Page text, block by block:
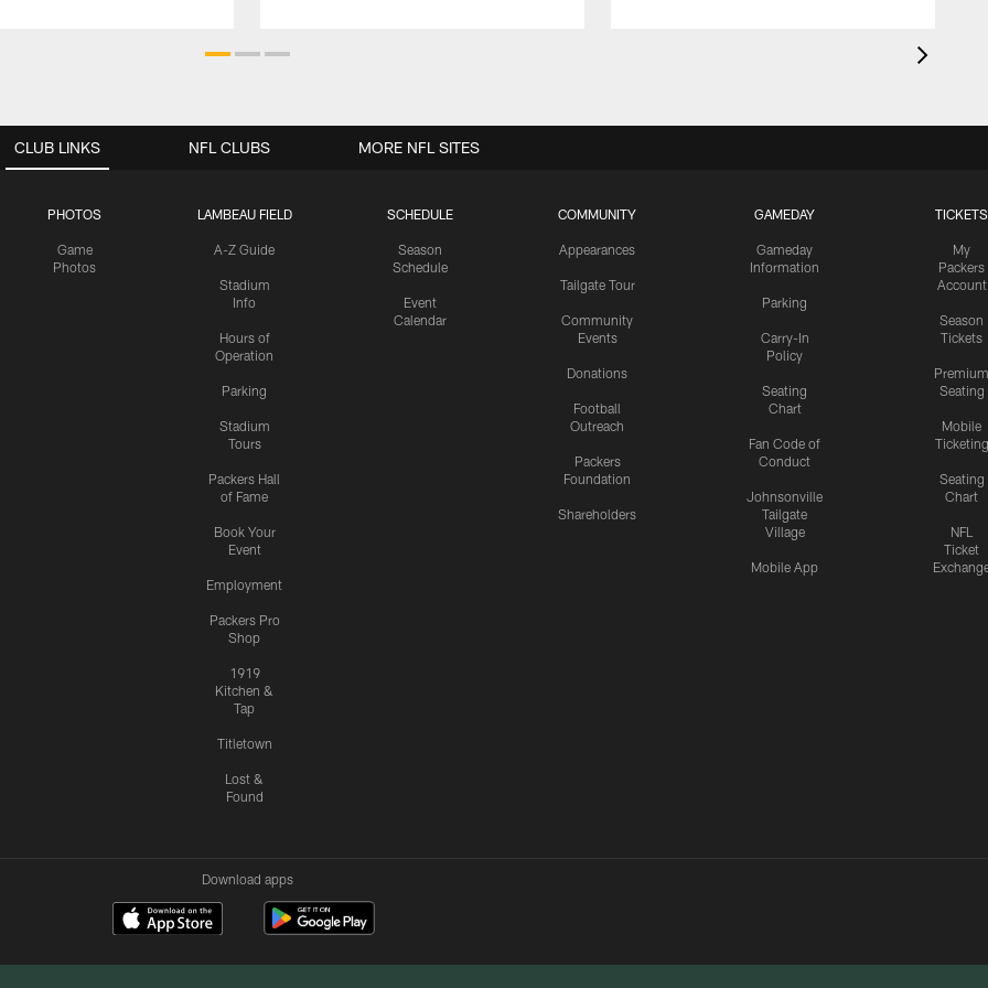
CLUB LINKS
PHOTOS
Game
Photos
LAMBEAU FIELD
A-Z Guide
Stadium
Info
Hours of
Operation
Parking
Stadium
Tours
Packers Hall
of Fame
Book Your
Event
Employment
Packers Pro
Shop
1919
Kitchen &
Tap
Titletown
Lost &
Found
SCHEDULE
Season
Schedule
Event
Calendar
COMMUNITY
Appearances
Tailgate Tour
Community
Events
Donations
Football
Outreach
Packers
Foundation
Shareholders
GAMEDAY
Gameday
Information
Parking
Carry-In
Policy
Seating
Chart
Fan Code of
Conduct
Johnsonville
Tailgate
Village
Mobile App
TICKETS
My
Packers
Account
Season
Tickets
Premium
Seating
Mobile
Ticketing
Seating
Chart
NFL
Ticket
NFL CLUBS MORE NFL SITES
Download apps